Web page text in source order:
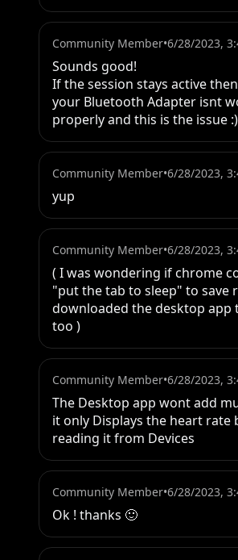
Community Member•6/28/2023,
Sounds good!
If the session stays active
your Bluetooth Adapter isnt
properly and this is the issue :)
Community Member•6/28/2023,
yup
Community Member•6/28/2023,
( I was wondering if chrome
"put the tab to sleep" to save
downloaded the desktop app
too )
Community Member•6/28/2023,
The Desktop app wont add
it only Displays the heart rate
reading it from Devices
Community Member•6/28/2023,
Ok ! thanks 🙂